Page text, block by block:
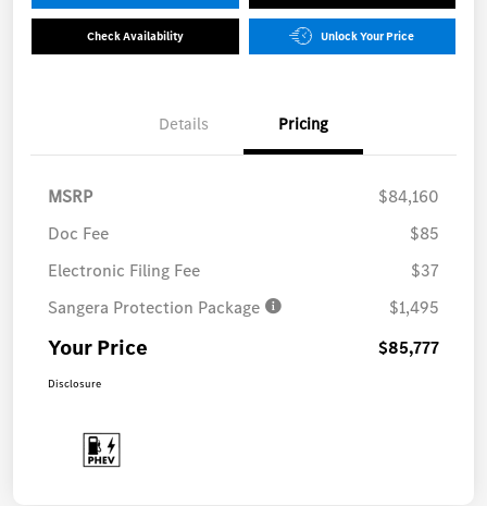
Check Availability Unlock Your Price
Details Pricing
MSRP
$84,160
Doc Fee
$85
Electronic Filing Fee
$37
Sangera Protection Package
$1,495
Your Price $85,777
Disclosure